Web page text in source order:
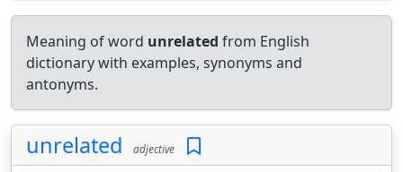
Meaning of word unrelated from English
dictionary with examples, synonyms and
antonyms.
unrelated adjective